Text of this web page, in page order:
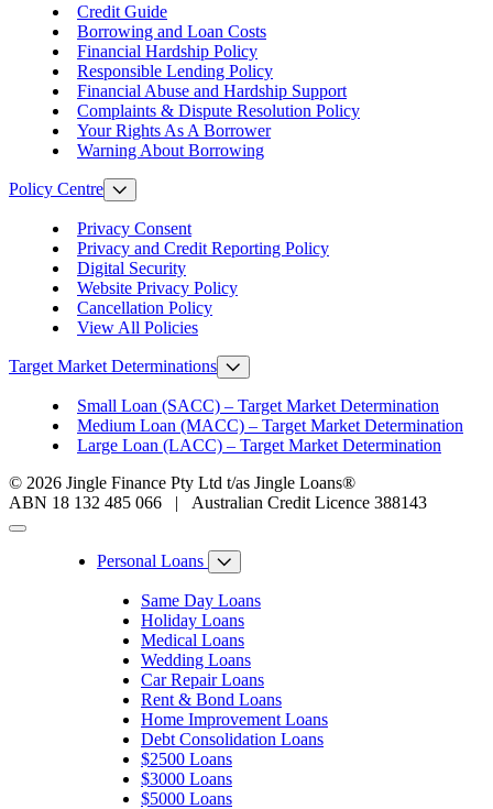
Credit Guide
Borrowing and Loan Costs
Financial Hardship Policy
Responsible Lending Policy
Financial Abuse and Hardship Support
Complaints & Dispute Resolution Policy
Your Rights As A Borrower
Warning About Borrowing
Policy Centre
Privacy Consent
Privacy and Credit Reporting Policy
Digital Security
Website Privacy Policy
Cancellation Policy
View All Policies
Target Market Determinations
Small Loan (SACC) – Target Market Determination
Medium Loan (MACC) – Target Market Determination
Large Loan (LACC) – Target Market Determination
© 2026 Jingle Finance Pty Ltd t/as Jingle Loans®
ABN 18 132 485 066 | Australian Credit Licence 388143
Personal Loans
Same Day Loans
Holiday Loans
Medical Loans
Wedding Loans
Car Repair Loans
Rent & Bond Loans
Home Improvement Loans
Debt Consolidation Loans
$2500 Loans
$3000 Loans
$5000 Loans